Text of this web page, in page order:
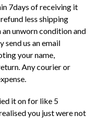
7days of receiving it
less shipping
unworn condition and
send us an email
your name,
Any courier or
it on for like 5
you just were not